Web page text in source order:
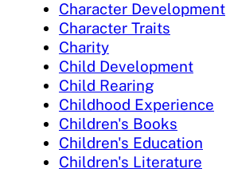
Character Development
Character Traits
Charity
Child Development
Child Rearing
Childhood Experience
Children's Books
Children's Education
Children's Literature